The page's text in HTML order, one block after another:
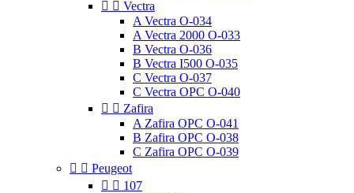
  Vectra
A Vectra O-034
A Vectra 2000 O-033
B Vectra O-036
B Vectra I500 O-035
C Vectra O-037
C Vectra OPC O-040
  Zafira
A Zafira OPC O-041
B Zafira OPC O-038
C Zafira OPC O-039
  Peugeot
  107